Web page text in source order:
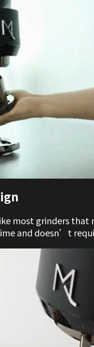
most grinders
and doesn’t